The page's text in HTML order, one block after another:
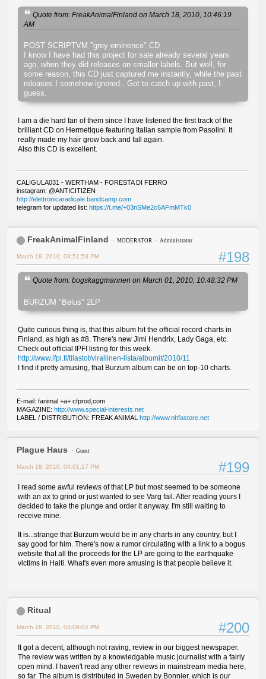
Quote from: FreakAnimalFinland on March 18, 2010, 10:46:19
AM
POST SCRIPTVM "grey eminence" CD
I know I have had this project for sale already several years
ago, when they did releases on smaller labels. But well, for
some reason, this CD just captured me instantly, while the past
releases I somehow ignored.. Got to catch up with past, I
guess.
I am a die hard fan of them since I have listened the first track of the
brilliant CD on Hermetique featuring Italian sample from Pasolini. It
really made my hair grow back and fall again.
Also this CD is excellent.
CALIGULA031 - WERTHAM - FORESTA DI FERRO
instagram: @ANTICITIZEN
http://elettronicaradicale.bandcamp.com
telegram for updated list: https://t.me/+03nSMe2c6AFmMTk0
FreakAnimalFinland MODERATOR Administrator
#198
March 18, 2010, 03:51:53 PM
Quote from: bogskaggmannen on March 01, 2010, 10:48:32 PM
BURZUM "Belus" 2LP
Quite curious thing is, that this album hit the official record charts in
Finland, as high as #8. There's new Jimi Hendrix, Lady Gaga, etc.
Check out official IPFI listing for this week.
http://www.ifpi.fi/tilastot/virallinen-lista/albumit/2010/11
I find it pretty amusing, that Burzum album can be on top-10 charts.
E-mail: fanimal +a+ cfprod,com
MAGAZINE: http://www.special-interests.net
LABEL / DISTRIBUTION: FREAK ANIMAL http://www.nhfastore.net
Plague Haus Guest
#199
March 18, 2010, 04:01:17 PM
I read some awful reviews of that LP but most seemed to be someone
with an ax to grind or just wanted to see Varg fail. After reading yours I
decided to take the plunge and order it anyway. I'm still waiting to
receive mine.
It is...strange that Burzum would be in any charts in any country, but I
say good for him. There's now a rumor circulating with a link to a bogus
website that all the proceeds for the LP are going to the earthquake
victims in Haiti. What's even more amusing is that people believe it.
Ritual
#200
March 18, 2010, 04:09:04 PM
It got a decent, although not raving, review in our biggest newspaper.
The review was written by a knowledgable music journalist with a fairly
open mind. I haven't read any other reviews in mainstream media here,
so far. The album is distributed in Sweden by Bonnier, which is our